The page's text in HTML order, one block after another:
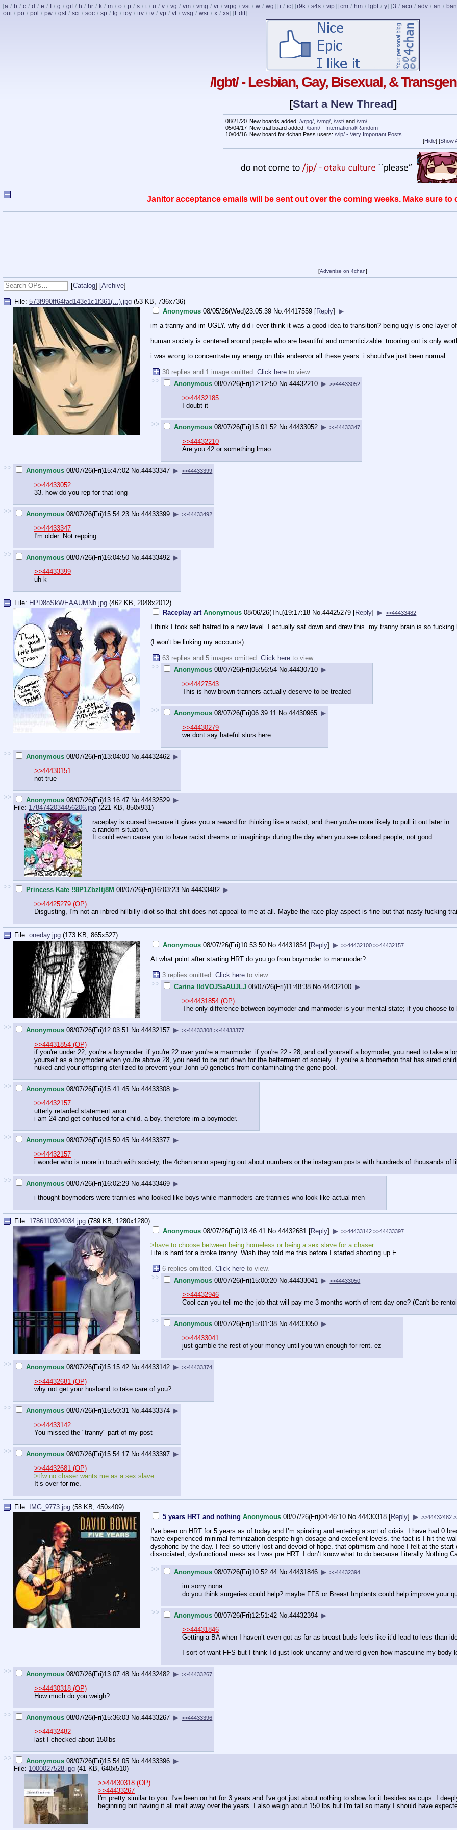
[a / b / c / d / e / f / g / gif / h / hr / k / m / o / p / s / t / u / v / vg / vm / vmg / vr / vrpg / vst / w / wg] [i / ic] [r9k / s4s / vip] [cm / hm / lgbt / y] [3 / aco / adv / an /
out / po / pol / pw / qst / sci / soc / sp / tg / toy / trv / tv / vp / vt / wsg / wsr / x / xs] [ Edit]
/lgbt/ - Lesbian, Gay, Bisexual, &
[Start a New Thread]
08/21/20 New boards added: /vrpg/ /vmg/ /vst/ and /vm/
05/04/17 New trial board added: /bant/ - International/Random
10/04/16 New board for 4chan Pass users: /vip/ - Very Important Posts
[Hide] [Show
Janitor acceptance emails will be sent out over the coming weeks. Make sure to
[Advertise on 4chan]
[Catalog] [Archive]
File: 573f990ff64fad143e1c1f361(...).jpg (53 KB, 736x736)
Anonymous 08/05/26(Wed)23:05:39 No.44417559 [Reply] ▶
im a tranny and im UGLY. why did i ever think it was a good idea to transition? being ugly is one layer
human society is centered around people who are beautiful and romanticizable. trooning out is only
i was wrong to concentrate my energy on this endeavor all these years. i should've just been normal.
30 replies and 1 image omitted. Click here to view.
>>
Anonymous 08/07/26(Fri)12:12:50 No. 44432210 ▶ >>44433052
>>44432185
I doubt it
>> Anonymous 08/07/26(Fri)15:01:52 No. 44433052 ▶ >>44433347
>>44432210
Are you 42 or something lmao
>> Anonymous 08/07/26(Fri)15:47:02 No. 44433347 ▶ >>44433399
>>44433052
33. how do you rep for that long
>> Anonymous 08/07/26(Fri)15:54:23 No. 44433399 ▶ >>44433492
>>44433347
I'm older. Not repping
>> Anonymous 08/07/26(Fri)16:04:50 No. 44433492 ▶
>>44433399
uh k
File: HPD8oSkWEAAUMNh.jpg (462 KB, 2048x2012)
Raceplay art Anonymous 08/06/26(Thu)19:17:18 No.44425279 [Reply] ▶ >>44433482
I think I took self hatred to a new level. I actually sat down and drew this. my tranny brain is so fucking
(I won't be linking my accounts)
63 replies and 5 images omitted. Click here to view.
>>
Anonymous 08/07/26(Fri)05:56:54 No. 44430710 ▶
>>44427543
This is how brown tranners actually deserve to be treated
>> Anonymous 08/07/26(Fri)06:39:11 No. 44430965 ▶
>>44430279
we dont say hateful slurs here
>> Anonymous 08/07/26(Fri)13:04:00 No. 44432462 ▶
>>44430151
not true
>> Anonymous 08/07/26(Fri)13:16:47 No. 44432529 ▶
File: 1784742034456206.jpg (221 KB, 850x931)
raceplay is cursed because it gives you a reward for thinking like a racist, and then you're more likely to pull it out later in
a random situation.
It could even cause you to have racist dreams or imaginings during the day when you see colored people, not good
>> Princess Kate !!8P1Zbzltj8M 08/07/26(Fri)16:03:23 No. 44433482 ▶
>>44425279 (OP)
Disgusting, I'm not an inbred hillbilly idiot so that shit does not appeal to me at all. Maybe the race play aspect is fine but that nasty fucking
File: oneday.jpg (173 KB, 865x527)
Anonymous 08/07/26(Fri)10:53:50 No.44431854 [Reply] ▶ >>44432100 >>44432157
At what point after starting HRT do you go from boymoder to manmoder?
3 replies omitted. Click here to view.
>>
Carina !!dVOJSaAUJLJ 08/07/26(Fri)11:48:38 No. 44432100 ▶
>>44431854 (OP)
The only difference between boymoder and manmoder is your mental state; if you choose to
>> Anonymous 08/07/26(Fri)12:03:51 No. 44432157 ▶ >>44433308 >>44433377
>>44431854 (OP)
if you're under 22, you're a boymoder. if you're 22 over you're a manmoder. if you're 22 - 28, and call yourself a boymoder, you need to take a
yourself as a boymoder when you're above 28, you need to be put down for the betterment of society. if you're a boomerhon that has sired
nuked and your offspring sterilized to prevent your John 50 genetics from contaminating the gene pool.
>> Anonymous 08/07/26(Fri)15:41:45 No. 44433308 ▶
>>44432157
utterly retarded statement anon.
i am 24 and get confused for a child. a boy. therefore im a boymoder.
>> Anonymous 08/07/26(Fri)15:50:45 No. 44433377 ▶
>>44432157
i wonder who is more in touch with society, the 4chan anon sperging out about numbers or the instagram posts with hundreds of thousands of
>> Anonymous 08/07/26(Fri)16:02:29 No. 44433469 ▶
i thought boymoders were trannies who looked like boys while manmoders are trannies who look like actual men
File: 1786110304034.jpg (789 KB, 1280x1280)
Anonymous 08/07/26(Fri)13:46:41 No.44432681 [Reply] ▶ >>44433142 >>44433397
>have to choose between being homeless or being a sex slave for a chaser
Life is hard for a broke tranny. Wish they told me this before I started shooting up E
6 replies omitted. Click here to view.
>>
Anonymous 08/07/26(Fri)15:00:20 No. 44433041 ▶ >>44433050
>>44432946
Cool can you tell me the job that will pay me 3 months worth of rent day one? (Can't be
>> Anonymous 08/07/26(Fri)15:01:38 No. 44433050 ▶
>>44433041
just gamble the rest of your money until you win enough for rent. ez
>> Anonymous 08/07/26(Fri)15:15:42 No. 44433142 ▶ >>44433374
>>44432681 (OP)
why not get your husband to take care of you?
>> Anonymous 08/07/26(Fri)15:50:31 No. 44433374 ▶
>>44433142
You missed the "tranny" part of my post
>> Anonymous 08/07/26(Fri)15:54:17 No. 44433397 ▶
>>44432681 (OP)
>tfw no chaser wants me as a sex slave
It’s over for me.
File: IMG_9773.jpg (58 KB, 450x409)
5 years HRT and nothing Anonymous 08/07/26(Fri)04:46:10 No. 44430318 [Reply] ▶ >>44432482
I’ve been on HRT for 5 years as of today and I’m spiraling and entering a sort of crisis. I have had 0
have experienced minimal feminization despite high dosage and excellent levels. the fact is I hit the
dysphoric by the day. I feel so utterly lost and devoid of hope. that optimism and hope I felt at the
dissociated, dysfunctional mess as I was pre HRT. I don’t know what to do because Literally Nothing
>>
Anonymous 08/07/26(Fri)10:52:44 No. 44431846 ▶ >>44432394
im sorry nona
do you think surgeries could help? maybe FFS or Breast Implants could help improve your
>> Anonymous 08/07/26(Fri)12:51:42 No. 44432394 ▶
>>44431846
Getting a BA when I haven’t even got as far as breast buds feels like it’d lead to less than
I sort of want FFS but I think I’d just look uncanny and weird given how masculine my body
>> Anonymous 08/07/26(Fri)13:07:48 No. 44432482 ▶ >>44433267
>>44430318 (OP)
How much do you weigh?
>> Anonymous 08/07/26(Fri)15:36:03 No. 44433267 ▶ >>44433396
>>44432482
last I checked about 150lbs
>> Anonymous 08/07/26(Fri)15:54:05 No. 44433396 ▶
File: 1000027528.jpg (41 KB, 640x510)
>>44430318 (OP)
>>44433267
I'm pretty similar to you. I've been on hrt for 3 years and I've got just about nothing to show for it besides aa cups. I
beginning but having it all melt away over the years. I also weigh about 150 lbs but I'm tall so many I should have